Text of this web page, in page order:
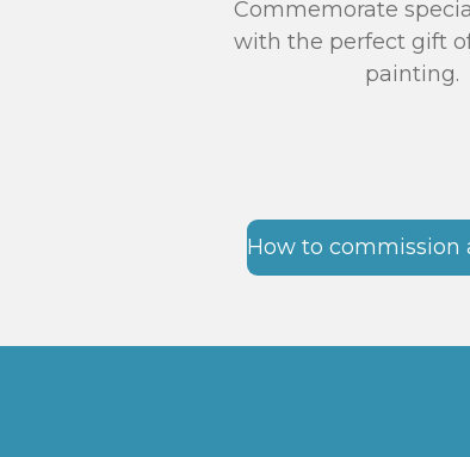
Commemorate
with the perfect gift
painting.
How to commission